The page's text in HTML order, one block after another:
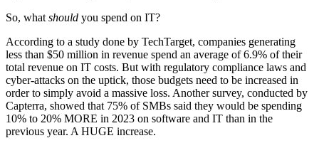
So, what should you spend on IT?
According to a study done by TechTarget, companies generating
less than $50 million in revenue spend an average of 6.9% of their
total revenue on IT costs. But with regulatory compliance laws and
cyber-attacks on the uptick, those budgets need to be increased in
order to simply avoid a massive loss. Another survey, conducted by
Capterra, showed that 75% of SMBs said they would be spending
10% to 20% MORE in 2023 on software and IT than in the
previous year. A HUGE increase.